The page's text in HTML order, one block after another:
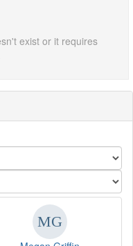
exist or it requires